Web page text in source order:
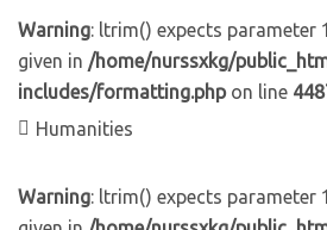
Warning: ltrim() expects parameter
given in /home/nurssxkg/
includes/formatting.phpon line
Humanities
Warning: ltrim() expects parameter